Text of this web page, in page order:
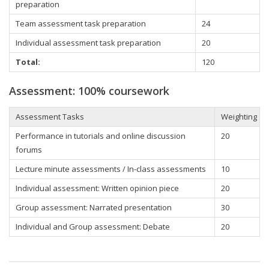
preparation
Team assessment task preparation
24
Individual assessment task preparation
20
Total:
120
Assessment: 100% coursework
Assessment Tasks
Weighting
Performance in tutorials and online discussion
forums
20
Lecture minute assessments / In-class assessments
10
Individual assessment: Written opinion piece
20
Group assessment: Narrated presentation
30
Individual and Group assessment: Debate
20